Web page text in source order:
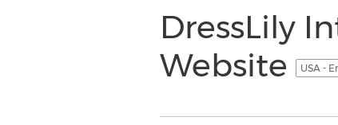
DressLily
Website
USA -